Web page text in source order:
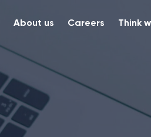
About us Careers Think